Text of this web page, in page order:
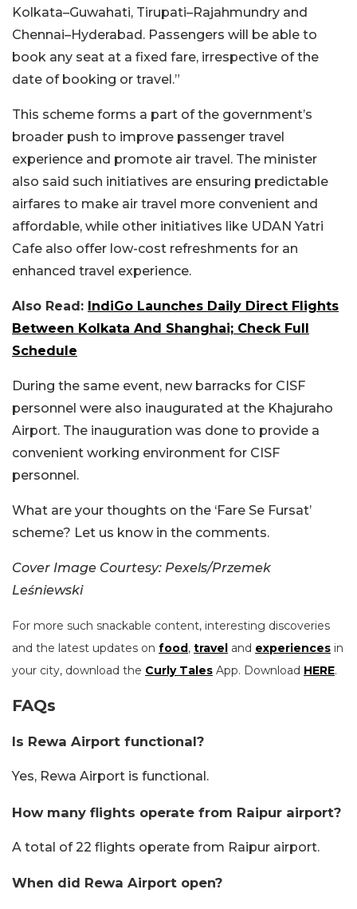
Kolkata–Guwahati, Tirupati–Rajahmundry and
Chennai–Hyderabad. Passengers will be able to
book any seat at a fixed fare, irrespective of the
date of booking or travel.”
This scheme forms a part of the government’s
broader push to improve passenger travel
experience and promote air travel. The minister
also said such initiatives are ensuring predictable
airfares to make air travel more convenient and
affordable, while other initiatives like UDAN Yatri
Cafe also offer low-cost refreshments for an
enhanced travel experience.
Also Read: IndiGo Launches Daily Direct Flights
Between Kolkata And Shanghai; Check Full
Schedule
During the same event, new barracks for CISF
personnel were also inaugurated at the Khajuraho
Airport. The inauguration was done to provide a
convenient working environment for CISF
personnel.
What are your thoughts on the ‘Fare Se Fursat’
scheme? Let us know in the comments.
Cover Image Courtesy: Pexels/Przemek
Leśniewski
For more such snackable content, interesting discoveries
and the latest updates on food, travel and experiences in
your city, download the Curly Tales App. Download HERE.
FAQs
Is Rewa Airport functional?
Yes, Rewa Airport is functional.
How many flights operate from Raipur airport?
A total of 22 flights operate from Raipur airport.
When did Rewa Airport open?